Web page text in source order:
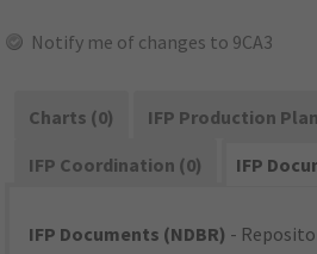
Notify me of changes to 9CA3
Charts (0)
IFP Production
IFP Coordination (0)
IFP
IFP Documents (NDBR) -